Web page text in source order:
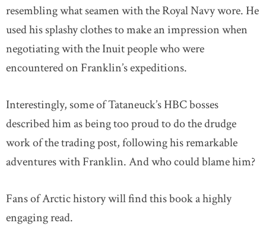
resembling what seamen with the Royal Navy wore. He
used his splashy clothes to make an impression when
negotiating with the Inuit people who were
encountered on Franklin’s expeditions.
Interestingly, some of Tataneuck’s HBC bosses
described him as being too proud to do the drudge
work of the trading post, following his remarkable
adventures with Franklin. And who could blame him?
Fans of Arctic history will find this book a highly
engaging read.